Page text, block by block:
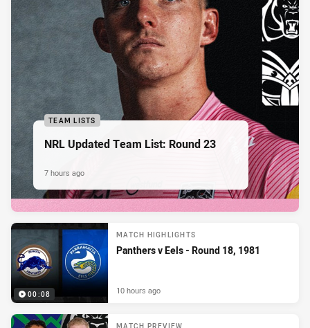
TEAM LISTS
NRL Updated Team List: Round 23
7 hours ago
00:08
MATCH HIGHLIGHTS
Panthers v Eels - Round 18, 1981
10 hours ago
MATCH PREVIEW